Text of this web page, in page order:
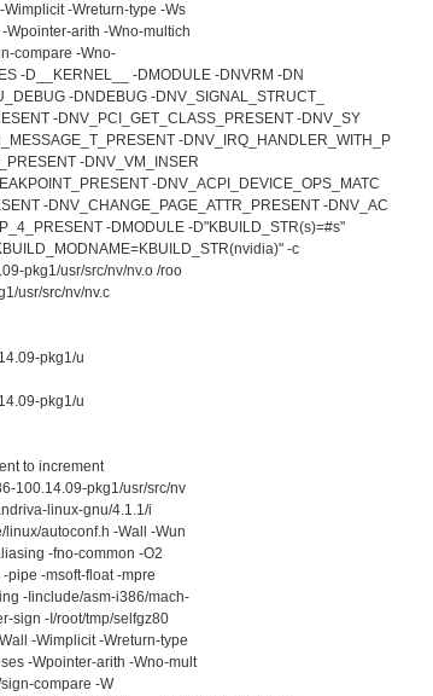
-Wreturn-type -Ws
Wpointer-arith -Wno-multich
compare -Wno-
-D__KERNEL__ -DMODULE -DNVRM -DN
-DNDEBUG -DNV_SIGNAL_STRUCT_
-DNV_PCI_GET_CLASS_PRESENT -DNV_SY
-DNV_IRQ_HANDLER_WITH_P
-DNV_VM_INSER
-DNV_ACPI_DEVICE_OPS_MATC
-DNV_CHANGE_PAGE_ATTR_PRESENT -DNV_AC
-DMODULE -D"KBUILD_STR(s)=#s"
-c
pkg1/usr/src/nv/nv.o /roo
usr/src/nv/nv.c
pkg1/u
pkg1/u
to increment
100.14.09-pkg1/usr/src/nv
linux-gnu/4.1.1/i
autoconf.h -Wall -Wun
-fno-common -O2
pipe -msoft-float -mpre
-Iinclude/asm-i386/mach-
sign -I/root/tmp/selfgz80
-Wimplicit -Wreturn-type
-Wpointer-arith -Wno-mult
compare -W